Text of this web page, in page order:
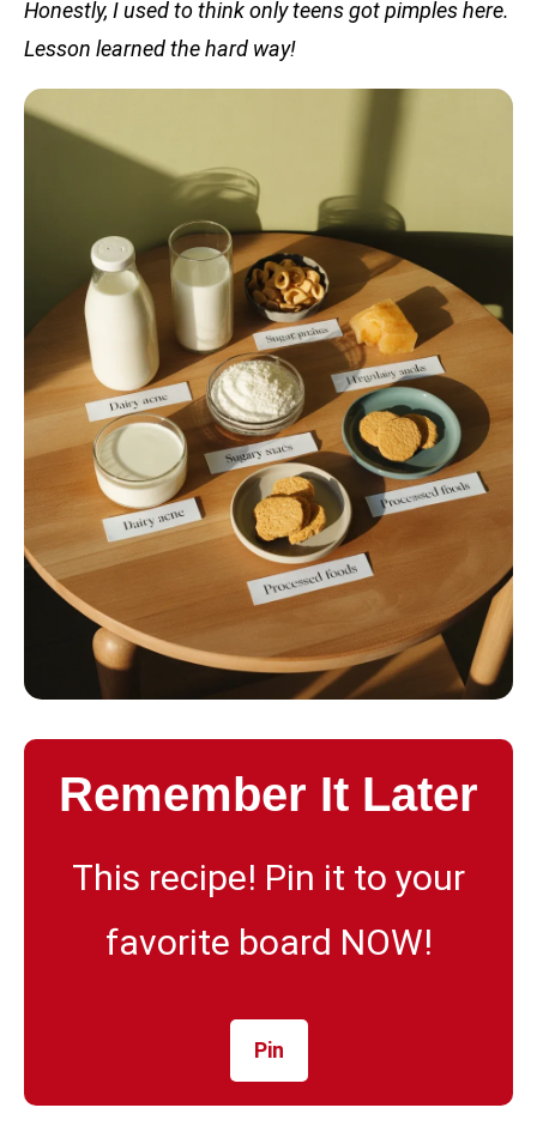
Honestly, I used to think only teens got pimples here.
Lesson learned the hard way!
Remember It Later
This recipe! Pin it to your
favorite board NOW!
Pin